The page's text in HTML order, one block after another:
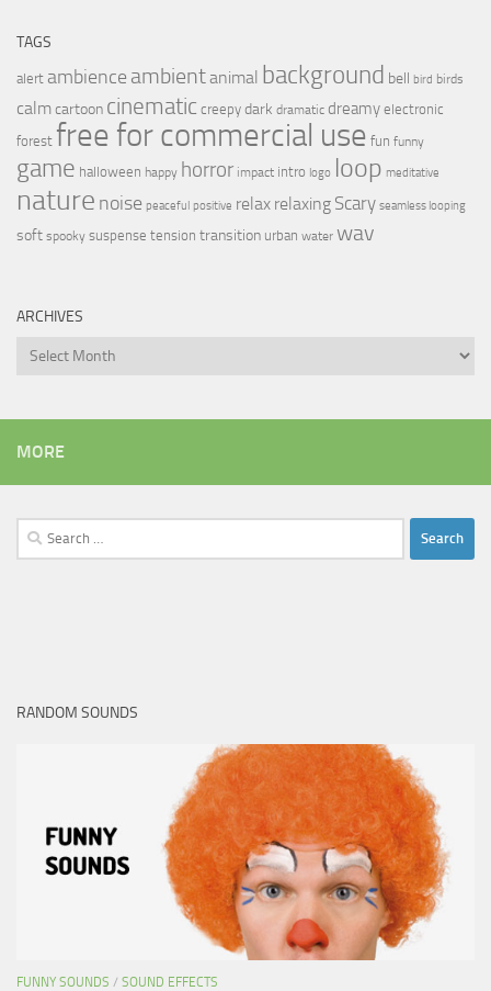
TAGS
alert ambience ambientanimal background bell bird birds
calmcartoon cinematic creepy dark dramatic dreamy electronic
forest free for commercial use fun funny
game halloween happy horror impact intro logo loop meditative
nature noise peaceful positive relax relaxing Scary seamless looping
soft spooky suspense tension transition urban water wav
ARCHIVES
Archives
MORE
Search
for:
RANDOM SOUNDS
FUNNY SOUNDS / SOUND EFFECTS